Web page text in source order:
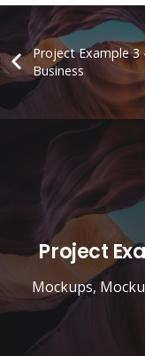
Project Example 3
Business
Project
Mockups,